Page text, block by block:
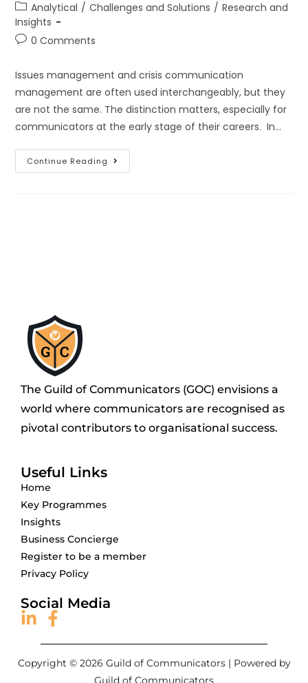
Analytical / Challenges and Solutions / Research and
Insights
0 Comments
Issues management and crisis communication
management are often used interchangeably, but they
are not the same. The distinction matters, especially for
communicators at the early stage of their careers. In…
Continue Reading
The Guild of Communicators (GOC) envisions a
world where communicators are recognised as
pivotal contributors to organisational success.
Useful Links
Home
Key Programmes
Insights
Business Concierge
Register to be a member
Privacy Policy
Social Media
Copyright © 2026 Guild of Communicators | Powered by
Guild of Communicators